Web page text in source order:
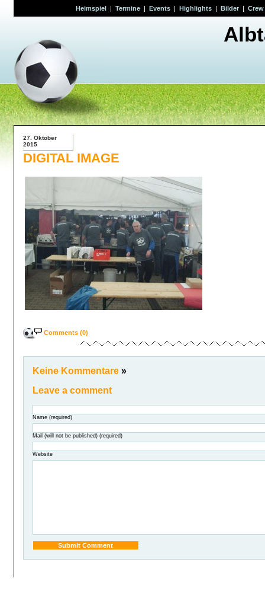
Heimspiel| Termine| Events| Highlights| Bilder| Crew
27. Oktober
2015
DIGITAL IMAGE
Comments (0)
Keine Kommentare »
Leave a comment
Name (required)
Mail (will not be published) (required)
Website